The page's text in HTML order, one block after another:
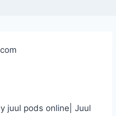
juul pods online| Juul